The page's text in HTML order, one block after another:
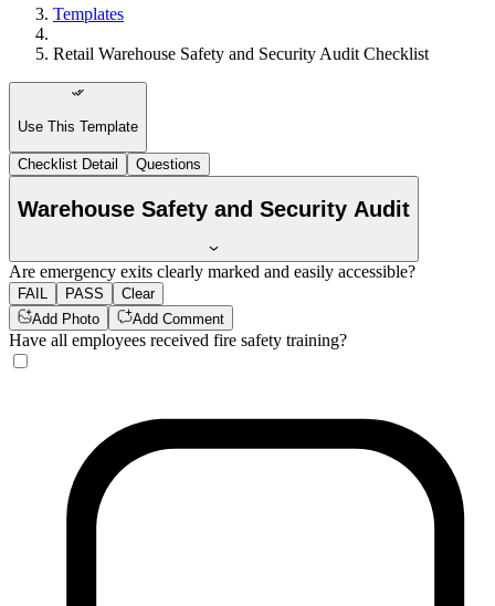
Templates
Retail Warehouse Safety and Security Audit Checklist
Use This Template
Checklist Detail Questions
Warehouse Safety and Security Audit
Are emergency exits clearly marked and easily accessible?
FAIL PASS
Clear
Add Photo
Add Comment
Have all employees received fire safety training?